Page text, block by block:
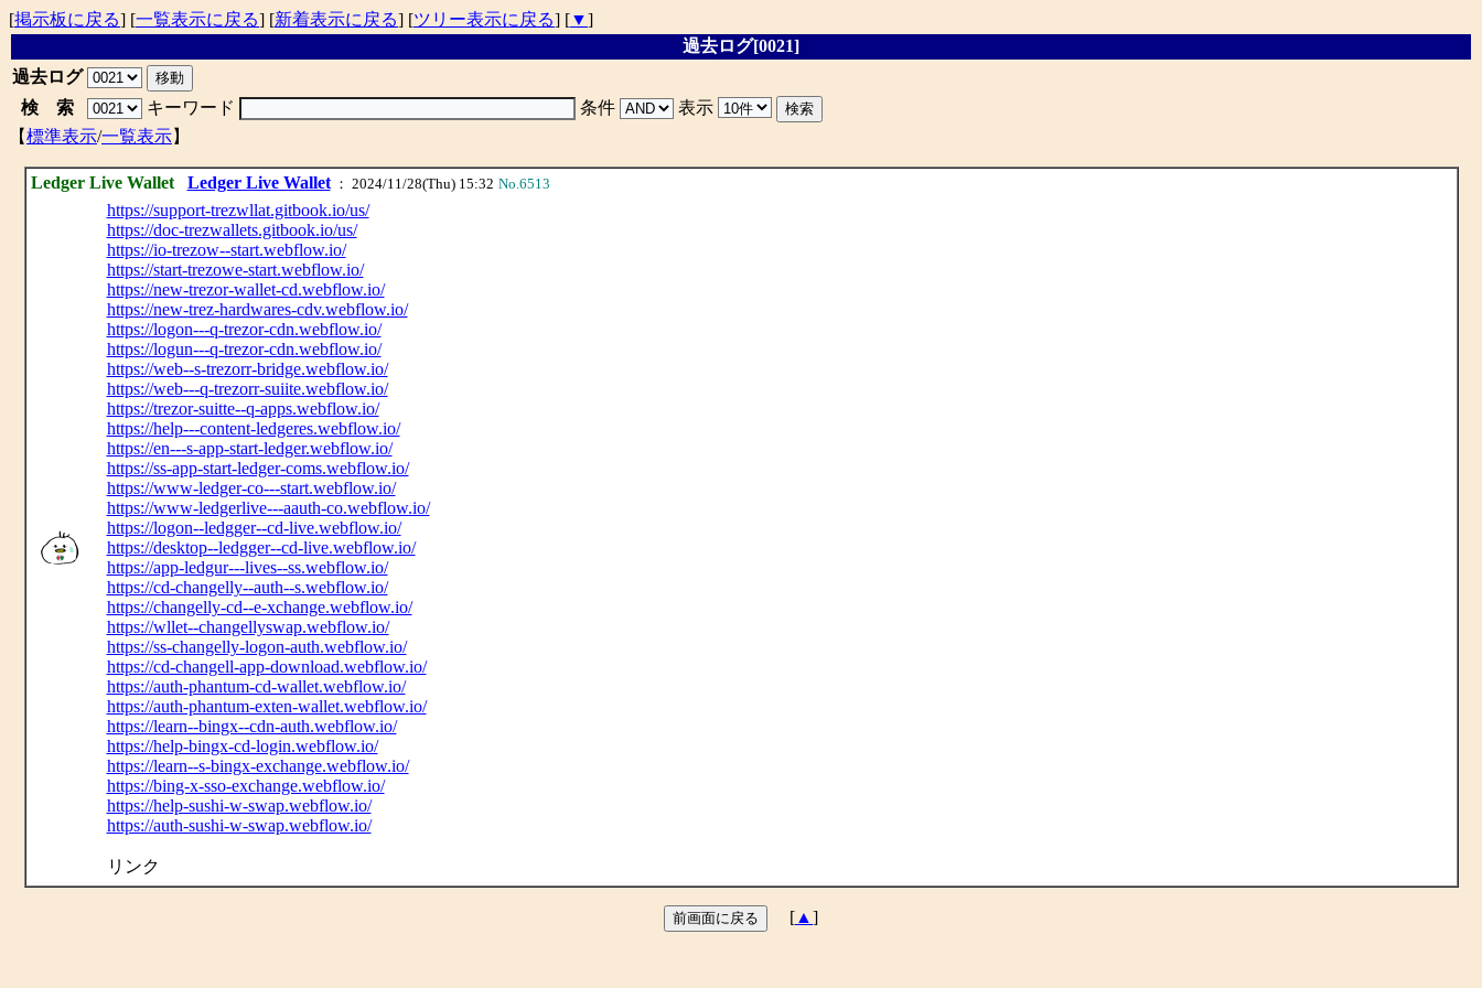
[掲示板に戻る] [一覧表示に戻る] [新着表示に戻る] [ツリー表示に戻る] [▼]
過去ログ[0021]
過去ログ
検 索
キーワード 条件
表示
【標準表示/一覧表示】
Ledger Live Wallet Ledger Live Wallet： 2024/11/28(Thu) 15:32 No.6513
https://support-trezwllat.gitbook.io/us/
https://doc-trezwallets.gitbook.io/us/
https://io-trezow--start.webflow.io/
https://start-trezowe-start.webflow.io/
https://new-trezor-wallet-cd.webflow.io/
https://new-trez-hardwares-cdv.webflow.io/
https://logon---q-trezor-cdn.webflow.io/
https://logun---q-trezor-cdn.webflow.io/
https://web--s-trezorr-bridge.webflow.io/
https://web---q-trezorr-suiite.webflow.io/
https://trezor-suitte--q-apps.webflow.io/
https://help---content-ledgeres.webflow.io/
https://en---s-app-start-ledger.webflow.io/
https://ss-app-start-ledger-coms.webflow.io/
https://www-ledger-co---start.webflow.io/
https://www-ledgerlive---aauth-co.webflow.io/
https://logon--ledgger--cd-live.webflow.io/
https://desktop--ledgger--cd-live.webflow.io/
https://app-ledgur---lives--ss.webflow.io/
https://cd-changelly--auth--s.webflow.io/
https://changelly-cd--e-xchange.webflow.io/
https://wllet--changellyswap.webflow.io/
https://ss-changelly-logon-auth.webflow.io/
https://cd-changell-app-download.webflow.io/
https://auth-phantum-cd-wallet.webflow.io/
https://auth-phantum-exten-wallet.webflow.io/
https://learn--bingx--cdn-auth.webflow.io/
https://help-bingx-cd-login.webflow.io/
https://learn--s-bingx-exchange.webflow.io/
https://bing-x-sso-exchange.webflow.io/
https://help-sushi-w-swap.webflow.io/
https://auth-sushi-w-swap.webflow.io/
リンク
[ ▲ ]